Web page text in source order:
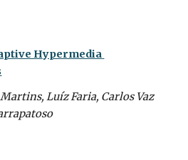
Hypermedia
Luíz Faria, Carlos Vaz